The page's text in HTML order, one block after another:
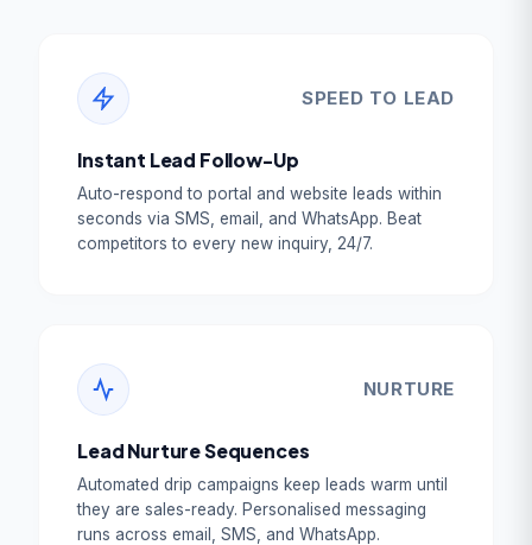
SPEED TO LEAD
Instant Lead Follow-Up
Auto-respond to portal and website leads within
seconds via SMS, email, and WhatsApp. Beat
competitors to every new inquiry, 24/7.
NURTURE
Lead Nurture Sequences
Automated drip campaigns keep leads warm until
they are sales-ready. Personalised messaging
runs across email, SMS, and WhatsApp.